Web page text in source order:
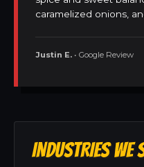
caramelized onions,
Justin E. • Google Review
INDUSTRIES WE